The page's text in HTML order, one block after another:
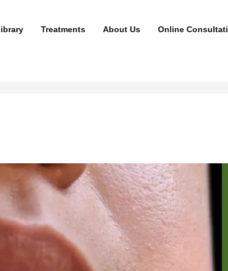
Treatments About Us Online